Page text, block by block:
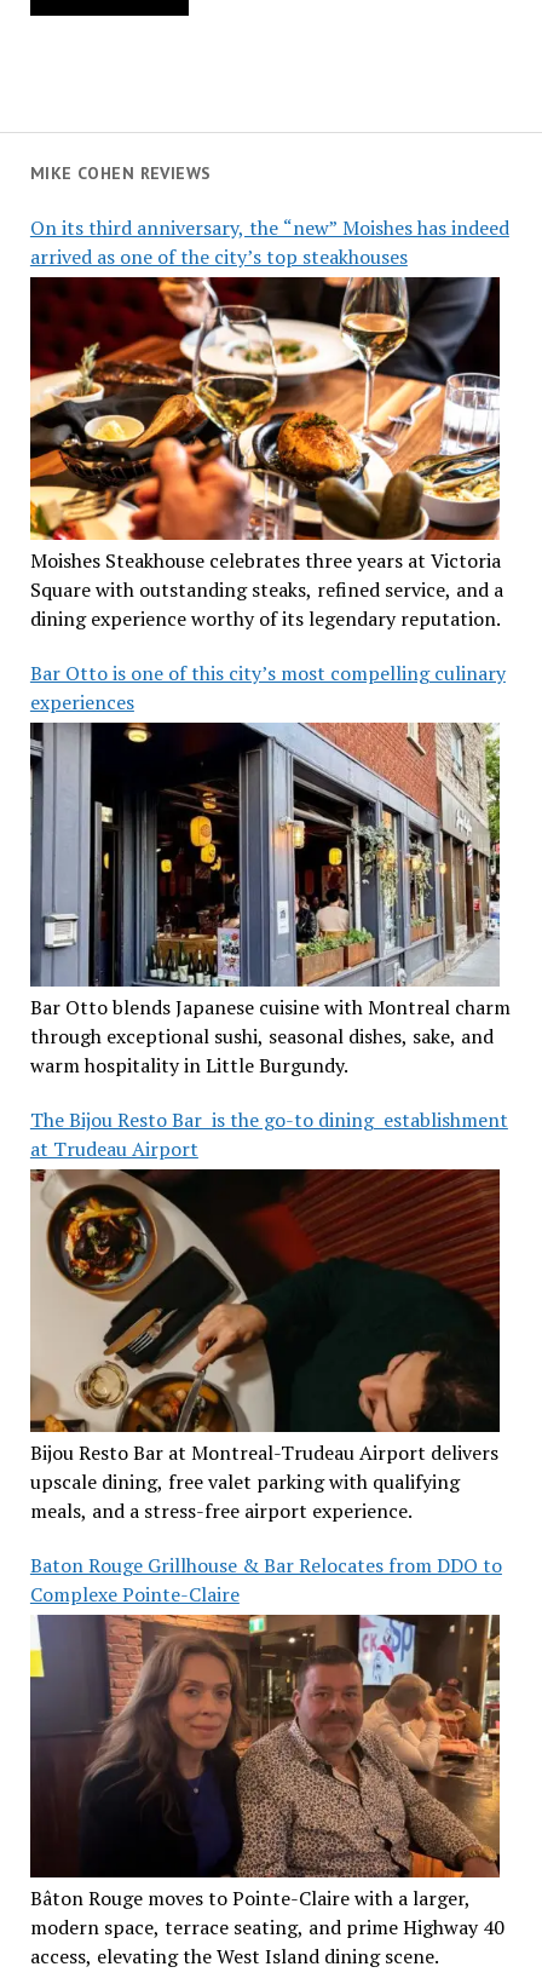
MIKE COHEN REVIEWS
On its third anniversary, the “new” Moishes has indeed
arrived as one of the city’s top steakhouses
Moishes Steakhouse celebrates three years at Victoria
Square with outstanding steaks, refined service, and a
dining experience worthy of its legendary reputation.
Bar Otto is one of this city’s most compelling culinary
experiences
Bar Otto blends Japanese cuisine with Montreal charm
through exceptional sushi, seasonal dishes, sake, and
warm hospitality in Little Burgundy.
The Bijou Resto Bar is the go-to dining establishment
at Trudeau Airport
Bijou Resto Bar at Montreal-Trudeau Airport delivers
upscale dining, free valet parking with qualifying
meals, and a stress-free airport experience.
Baton Rouge Grillhouse & Bar Relocates from DDO to
Complexe Pointe-Claire
Bâton Rouge moves to Pointe-Claire with a larger,
modern space, terrace seating, and prime Highway 40
access, elevating the West Island dining scene.